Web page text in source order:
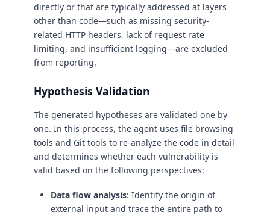
directly or that are typically addressed at layers
other than code—such as missing security-
related HTTP headers, lack of request rate
limiting, and insufficient logging—are excluded
from reporting.
Hypothesis Validation
The generated hypotheses are validated one by
one. In this process, the agent uses file browsing
tools and Git tools to re-analyze the code in detail
and determines whether each vulnerability is
valid based on the following perspectives:
Data flow analysis: Identify the origin of
external input and trace the entire path to